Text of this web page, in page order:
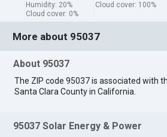
Humidity: 20%
Cloud cover: 0%
Cloud cover: 100%
More about 95037
About 95037
The ZIP code 95037 is associated with
Santa Clara County in California.
95037 Solar Energy & Power